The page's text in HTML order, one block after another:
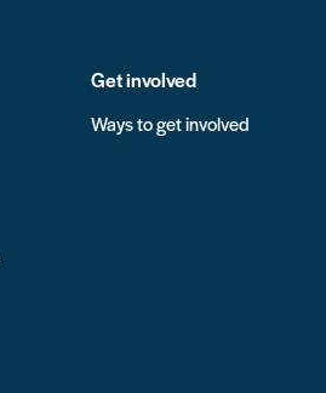
Get involved
Ways to get involved